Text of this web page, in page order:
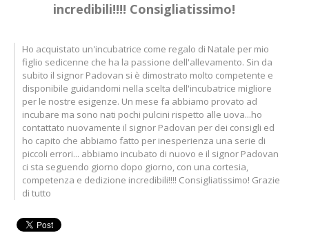
incredibili!!!! Consigliatissimo!
Ho acquistato un'incubatrice come regalo di Natale per mio
figlio sedicenne che ha la passione dell'allevamento. Sin da
subito il signor Padovan si è dimostrato molto competente e
disponibile guidandomi nella scelta dell'incubatrice migliore
per le nostre esigenze. Un mese fa abbiamo provato ad
incubare ma sono nati pochi pulcini rispetto alle uova...ho
contattato nuovamente il signor Padovan per dei consigli ed
ho capito che abbiamo fatto per inesperienza una serie di
piccoli errori... abbiamo incubato di nuovo e il signor Padovan
ci sta seguendo giorno dopo giorno, con una cortesia,
competenza e dedizione incredibili!!!! Consigliatissimo! Grazie
di tutto